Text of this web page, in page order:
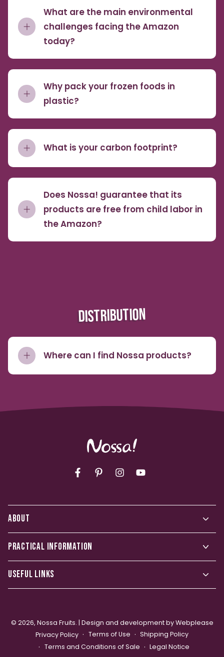
What are the main environmental
challenges facing the Amazon
today?
Why pack your frozen foods in
plastic?
What is your carbon footprint?
Does Nossa! guarantee that its
products are free from child labor in
the Amazon?
DISTRIBUTION
Where can I find Nossa products?
ABOUT
PRACTICAL INFORMATION
USEFUL LINKS
© 2026, Nossa Fruits. | Design and development by Webplease
Privacy Policy
Terms of Use
Shipping Policy
Terms and Conditions of Sale
Legal Notice